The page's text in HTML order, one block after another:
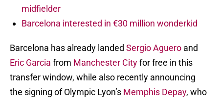
midfielder
Barcelona interested in €30 million wonderkid
Barcelona has already landed Sergio Aguero and
Eric Garcia from Manchester Cityfor free in this
transfer window, while also recently announcing
the signing of Olympic Lyon’s Memphis Depay, who